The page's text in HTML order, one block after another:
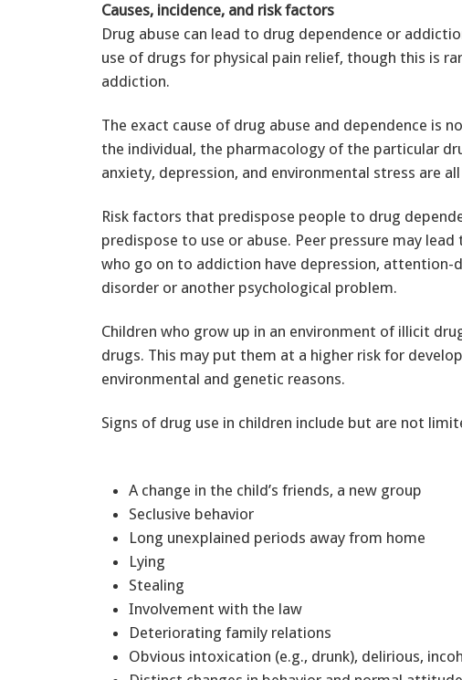
Causes, incidence, and risk factors
Drug abuse can lead to drug dependence or
use of drugs for physical pain relief, though this is
addiction.
The exact cause of drug abuse and dependence is
the individual, the pharmacology of the particular
anxiety, depression, and environmental stress are
Risk factors that predispose people to drug
predispose to use or abuse. Peer pressure may
who go on to addiction have depression,
disorder or another psychological problem.
Children who grow up in an environment of illicit
drugs. This may put them at a higher risk for
environmental and genetic reasons.
Signs of drug use in children include but are not
A change in the child’s friends, a new group
Seclusive behavior
Long unexplained periods away from home
Lying
Stealing
Involvement with the law
Deteriorating family relations
Obvious intoxication (e.g., drunk), delirious,